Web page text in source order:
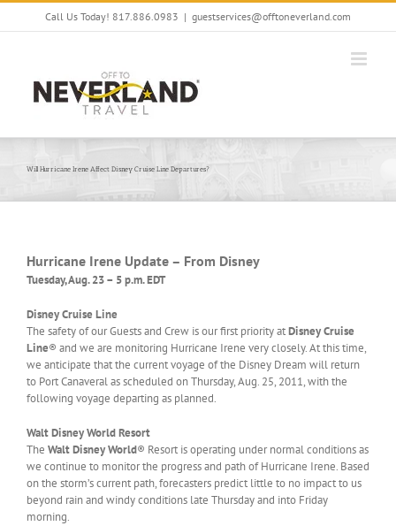
Skip
Call Us Today! 817.886.0983 | guestservices@offtoneverland.com
Will Hurricane Irene Affect Disney Cruise Line Departures?
Hurricane Irene Update – From Disney
Tuesday, Aug. 23 – 5 p.m. EDT
Disney Cruise Line
The safety of our Guests and Crew is our first priority atDisney Cruise
Line® and we are monitoring Hurricane Irene very closely. At this time,
we anticipate that the current voyage of the Disney Dream will return
to Port Canaveral as scheduled on Thursday, Aug. 25, 2011, with the
following voyage departing as planned.
Walt Disney World Resort
The Walt Disney World® Resort is operating under normal conditions as
we continue to monitor the progress and path of Hurricane Irene. Based
on the storm’s current path, forecasters predict little to no impact to us
beyond rain and windy conditions late Thursday and into Friday
morning.